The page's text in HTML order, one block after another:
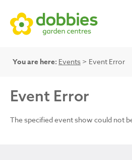
You are here: Events > Event Error
Event Error
The specified event show could not